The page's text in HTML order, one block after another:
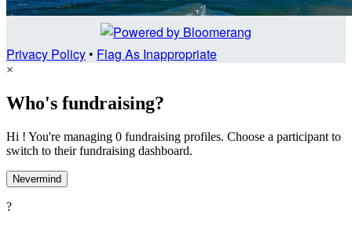
Privacy Policy• Flag As Inappropriate
×
Who's fundraising?
Hi ! You're managing 0 fundraising profiles. Choose a participant to
switch to their fundraising dashboard.
Nevermind
?